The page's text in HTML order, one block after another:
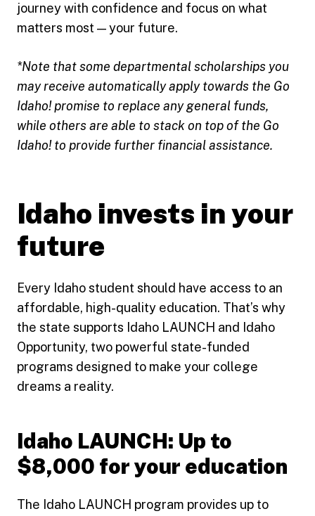
journey with confidence and focus on what
matters most — your future.
*Note that some departmental scholarships you
may receive automatically apply towards the Go
Idaho! promise to replace any general funds,
while others are able to stack on top of the Go
Idaho! to provide further financial assistance.
Idaho invests in your
future
Every Idaho student should have access to an
affordable, high-quality education. That’s why
the state supports Idaho LAUNCH and Idaho
Opportunity, two powerful state-funded
programs designed to make your college
dreams a reality.
Idaho LAUNCH: Up to
$8,000 for your education
The Idaho LAUNCH program provides up to